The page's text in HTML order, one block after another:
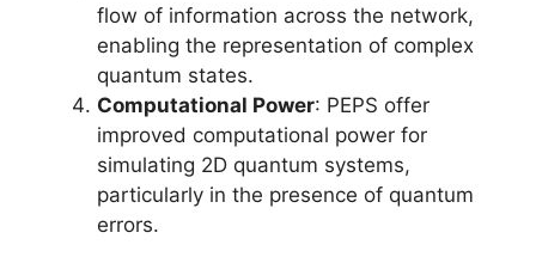
flow of information across the network,
enabling the representation of complex
quantum states.
Computational Power: PEPS offer
improved computational power for
simulating 2D quantum systems,
particularly in the presence of quantum
errors.